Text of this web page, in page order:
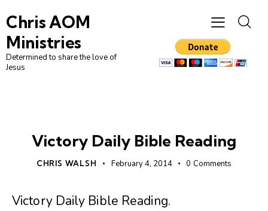
Chris AOM
Ministries
Determined to share the love of
Jesus
Victory Daily Bible Reading
CHRIS WALSH February 4, 2014 0 Comments
Victory Daily Bible Reading.